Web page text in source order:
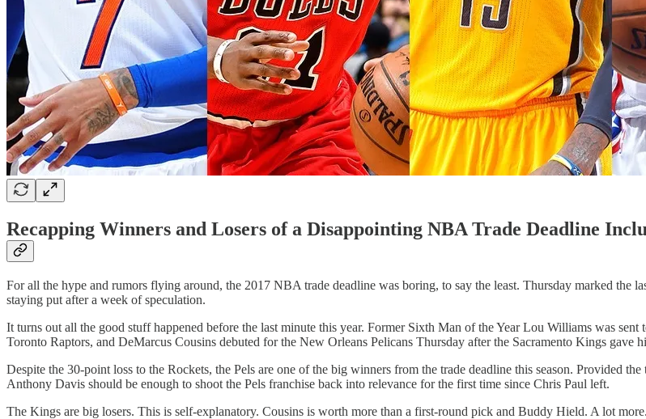
Recapping Winners and Losers of a Disappointing NBA Trade Deadline
For all the hype and rumors flying around, the 2017 NBA trade deadline was boring, to say the least. Thursday marked the
staying put after a week of speculation.
It turns out all the good stuff happened before the last minute this year. Former Sixth Man of the Year Lou Williams was
Toronto Raptors, and DeMarcus Cousins debuted for the New Orleans Pelicans Thursday after the Sacramento Kings gave
Despite the 30-point loss to the Rockets, the Pels are one of the big winners from the trade deadline this season. Provided
Anthony Davis should be enough to shoot the Pels franchise back into relevance for the first time since Chris Paul left.
The Kings are big losers. This is self-explanatory. Cousins is worth more than a first-round pick and Buddy Hield. A lot more.